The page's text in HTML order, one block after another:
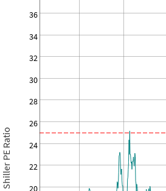
Shiller PE Ratio 20
22
24
26
28
30
32
34
36